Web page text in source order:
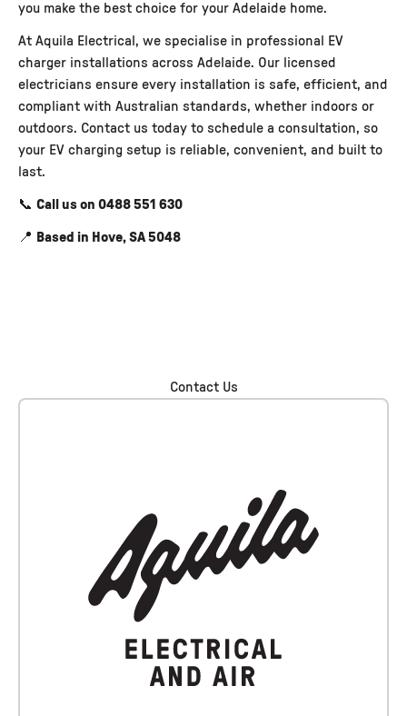
you make the best choice for your Adelaide home.
At Aquila Electrical, we specialise in professional EV
charger installations across Adelaide. Our licensed
electricians ensure every installation is safe, efficient, and
compliant with Australian standards, whether indoors or
outdoors. Contact us today to schedule a consultation, so
your EV charging setup is reliable, convenient, and built to
last.
📞 Call us on 0488 551 630
📍 Based in Hove, SA 5048
Contact Us